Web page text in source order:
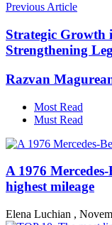
Previous Article
Strategic Growth
Strengthening
Razvan
Most Read
Must Read
A 1976
highest mileage
Elena Luchian ,